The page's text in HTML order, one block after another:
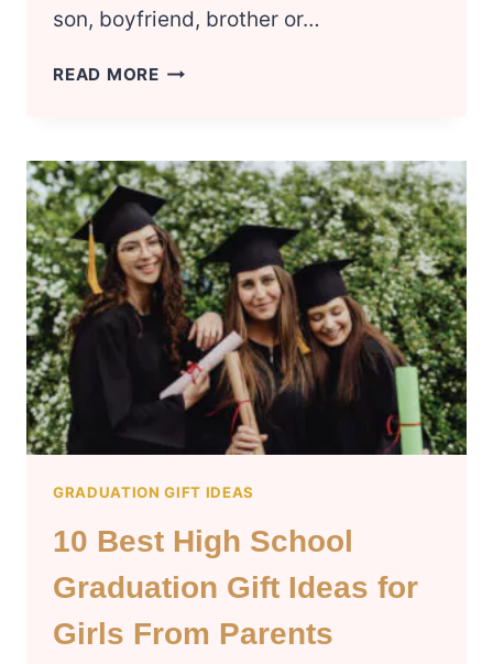
son, boyfriend, brother or…
READ MORE 2019
GIFT
IDEAS
FOR
GUYS
GRADUATION GIFT IDEAS
10 Best High School
Graduation Gift Ideas for
Girls From Parents